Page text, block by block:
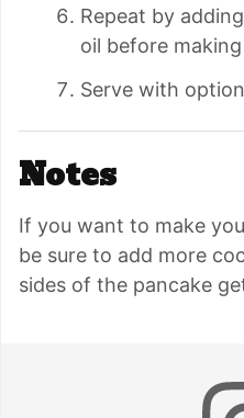
Repeat by
oil before
Serve with
Notes
If you want to make
be sure to add more
sides of the pancake